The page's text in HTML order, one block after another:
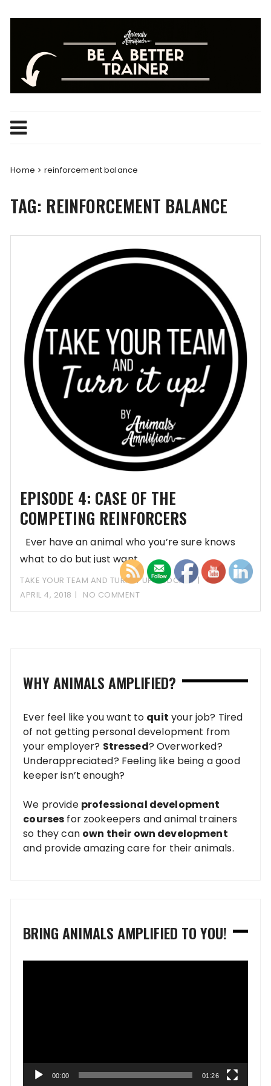
Home reinforcement balance
TAG: REINFORCEMENT BALANCE
EPISODE 4: CASE OF THE
COMPETING REINFORCERS
Ever have an animal who you’re sure knows
what to do but just want
TAKE YOUR TEAM AND TURN IT UP PODCAST
APRIL 4, 2018
NO COMMENT
WHY ANIMALS AMPLIFIED?
Ever feel like you want to quit your job? Tired
of not getting personal development from
your employer? Stressed? Overworked?
Underappreciated? Feeling like being a good
keeper isn’t enough?
We provide professional development
courses for zookeepers and animal trainers
so they can own their own development
and provide amazing care for their animals.
BRING ANIMALS AMPLIFIED TO YOU!
00:00 01:26